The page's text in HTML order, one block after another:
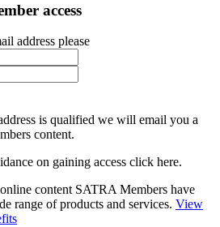
access
address please
is qualified we will email you a
content.
on gaining access click here.
content SATRA Members have
range of products and services. View